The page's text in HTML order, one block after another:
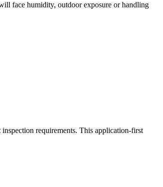
face humidity, outdoor exposure or handling
requirements. This application-first